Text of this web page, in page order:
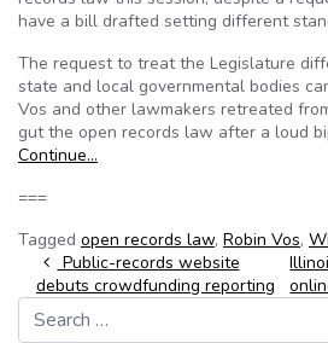
have a bill drafted setting different
The request to treat the Legislature
state and local governmental bodies
Vos and other lawmakers retreated
gut the open records law after a loud
Continue…
===
Tagged open records law, Robin Vos,
Post navigation
Public-records website
debuts crowdfunding reporting
Search for: